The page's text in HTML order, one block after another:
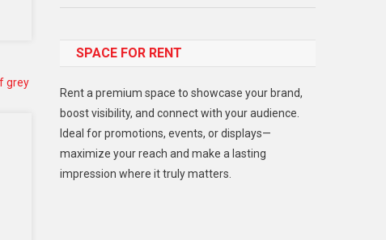
Gadget
Lifestyle
Middle East
Models
SPACE FOR RENT
Rent a premium space to showcase your brand,
boost visibility, and connect with your audience.
Ideal for promotions, events, or displays—
maximize your reach and make a lasting
impression where it truly matters.